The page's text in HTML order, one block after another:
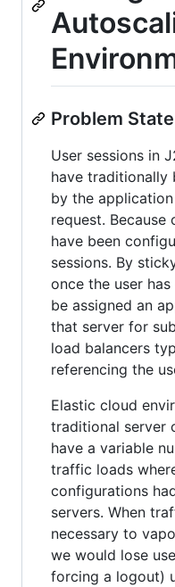
Problem
User sessions in
have traditionally
by the
request.
have been
sessions. By
once the user
be assigned an
that server for
load balancers
referencing the
Elastic cloud
traditional server
have a variable
traffic loads
configurations
servers. When
necessary to
we would lose
forcing a logout)